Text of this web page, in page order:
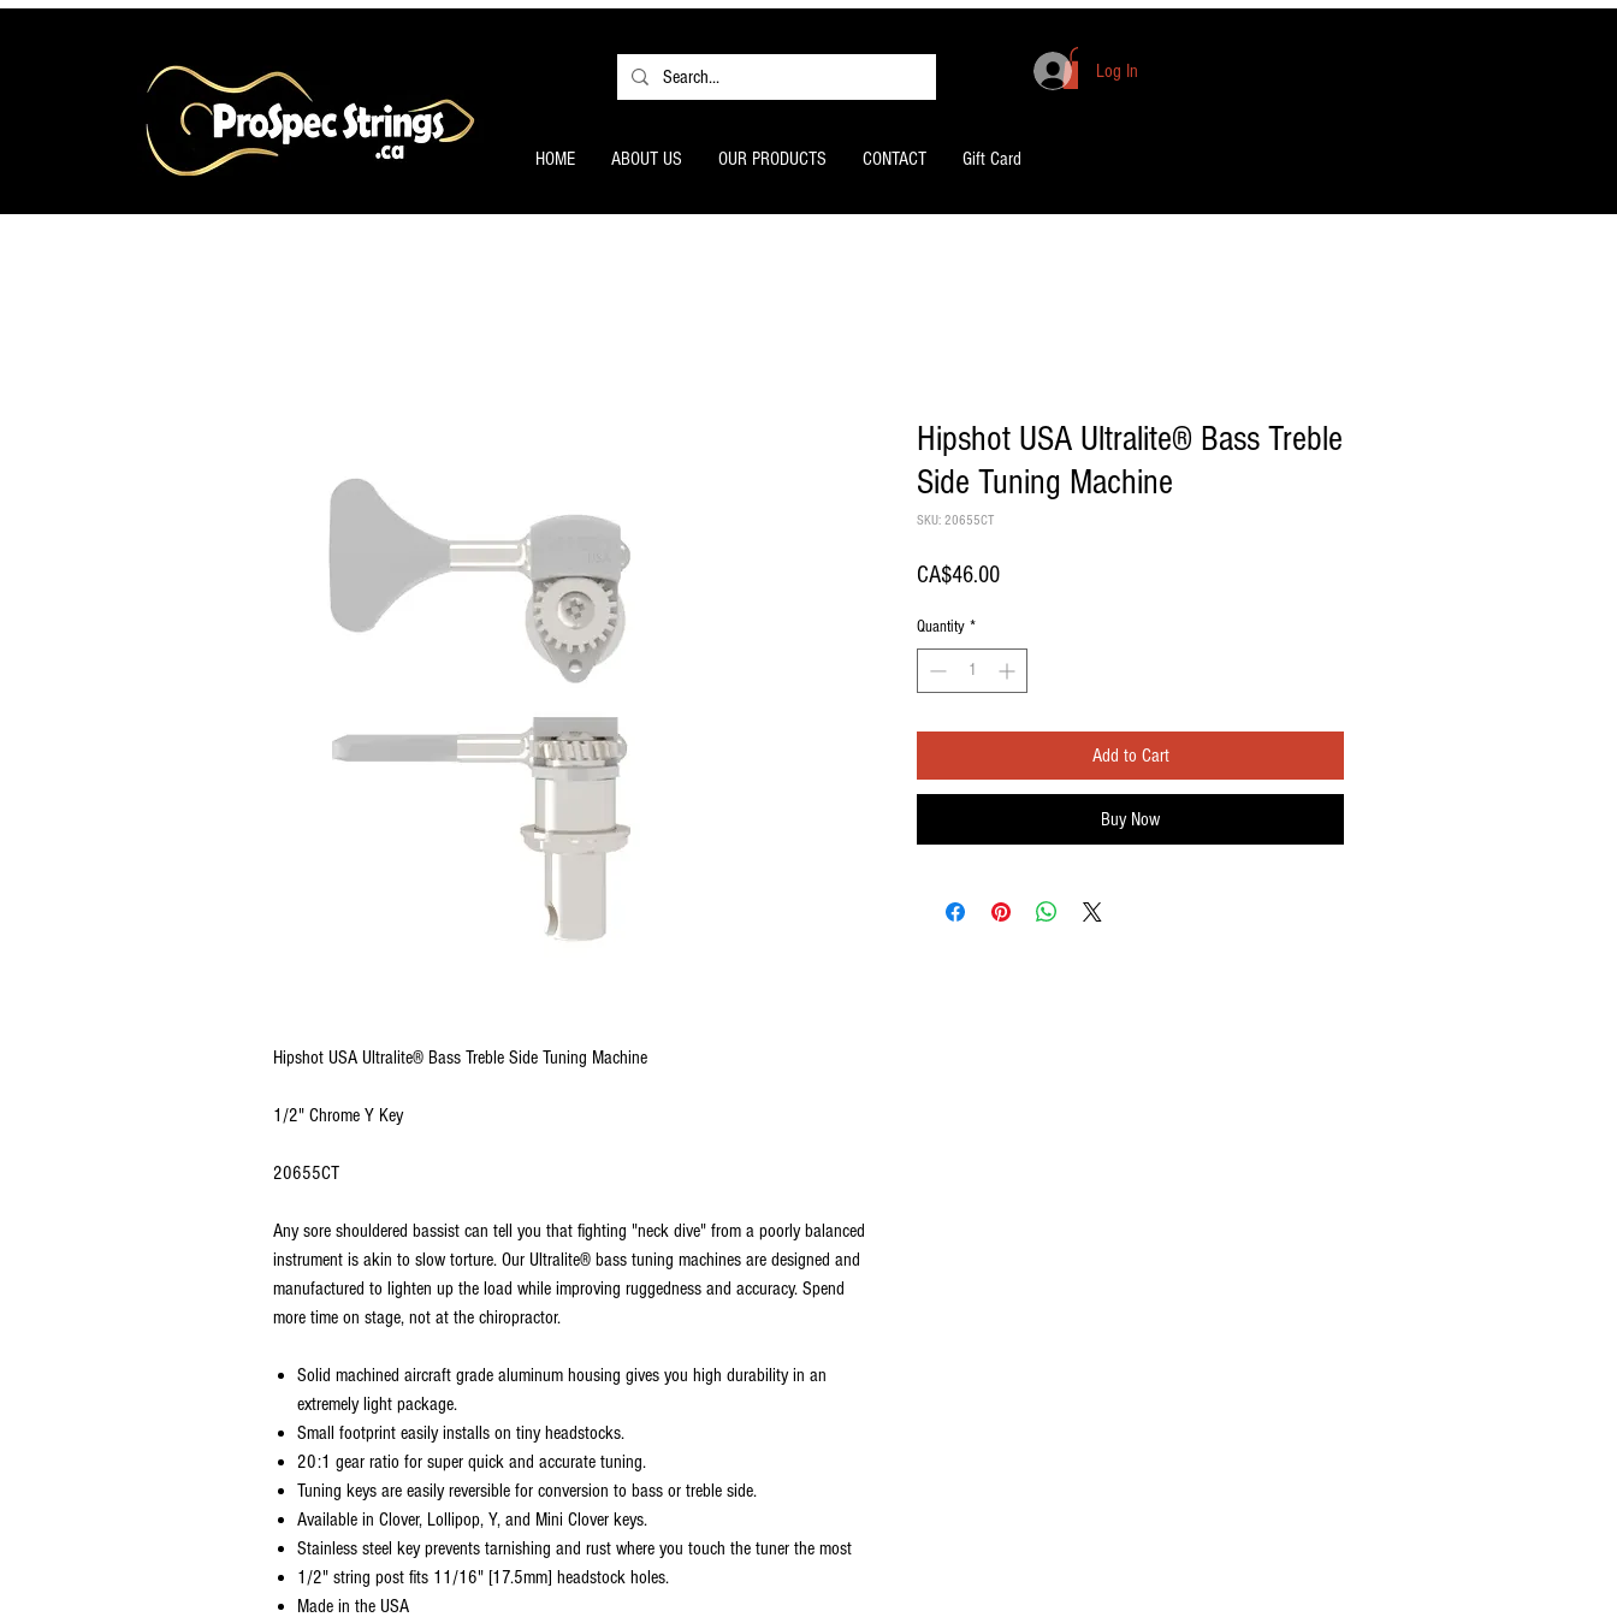
HOME ABOUT US OUR PRODUCTS CONTACT Gift Card
Log In
Hipshot USA Ultralite® Bass Treble Side Tuning Machine
1/2" Chrome Y Key
20655CT
Any sore shouldered bassist can tell you that fighting "neck dive" from a poorly balanced
instrument is akin to slow torture. Our Ultralite® bass tuning machines are designed and
manufactured to lighten up the load while improving ruggedness and accuracy. Spend
more time on stage, not at the chiropractor.
Solid machined aircraft grade aluminum housing gives you high durability in an
extremely light package.
Small footprint easily installs on tiny headstocks.
20:1 gear ratio for super quick and accurate tuning.
Tuning keys are easily reversible for conversion to bass or treble side.
Available in Clover, Lollipop, Y, and Mini Clover keys.
Stainless steel key prevents tarnishing and rust where you touch the tuner the most
1/2" string post fits 11/16" [17.5mm] headstock holes.
Made in the USA
Hipshot USA Ultralite® Bass Treble
Side Tuning Machine
SKU: 20655CT
CA$46.00Price
Quantity *
Add to Cart
Buy Now